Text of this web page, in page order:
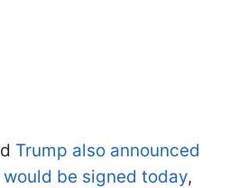
Trump also announced
be signed today,